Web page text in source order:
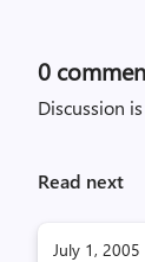
0
Discussion
Read next
July 1, 2005